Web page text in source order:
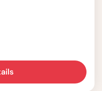
Kathmandu
World Heritage
unique
traditions.